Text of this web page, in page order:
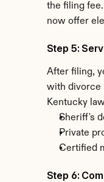
the filing
now offer
Step 5:
After filing,
with divorce
Kentucky
Sheriff's
Private
Certified
Step 6: